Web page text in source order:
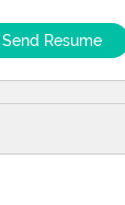
Send Resume